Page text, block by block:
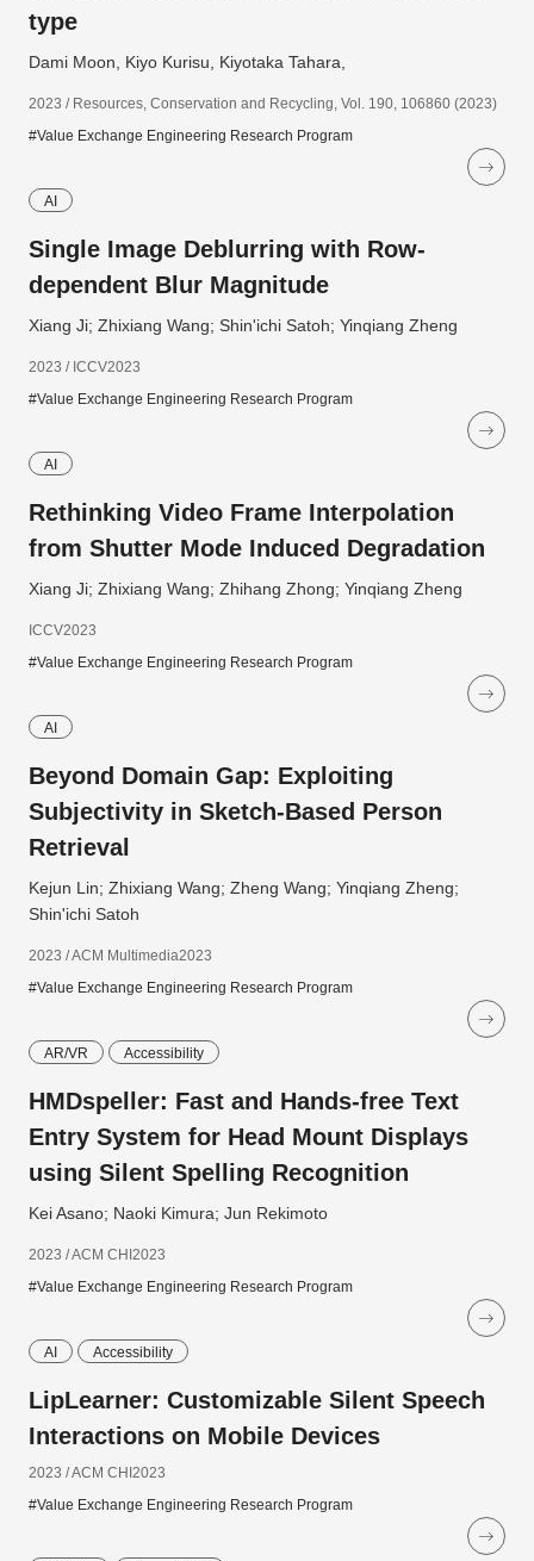
type
Dami Moon, Kiyo Kurisu, Kiyotaka Tahara,
2023 / Resources, Conservation and Recycling, Vol. 190, 106860 (2023)
#Value Exchange Engineering Research Program
AI
Single Image Deblurring with Row-
dependent Blur Magnitude
Xiang Ji; Zhixiang Wang; Shin'ichi Satoh; Yinqiang Zheng
2023 / ICCV2023
#Value Exchange Engineering Research Program
AI
Rethinking Video Frame Interpolation
from Shutter Mode Induced Degradation
Xiang Ji; Zhixiang Wang; Zhihang Zhong; Yinqiang Zheng
ICCV2023
#Value Exchange Engineering Research Program
AI
Beyond Domain Gap: Exploiting
Subjectivity in Sketch-Based Person
Retrieval
Kejun Lin; Zhixiang Wang; Zheng Wang; Yinqiang Zheng;
Shin'ichi Satoh
2023 / ACM Multimedia2023
#Value Exchange Engineering Research Program
AR/VR Accessibility
HMDspeller: Fast and Hands-free Text
Entry System for Head Mount Displays
using Silent Spelling Recognition
Kei Asano; Naoki Kimura; Jun Rekimoto
2023 / ACM CHI2023
#Value Exchange Engineering Research Program
AI Accessibility
LipLearner: Customizable Silent Speech
Interactions on Mobile Devices
2023 / ACM CHI2023
#Value Exchange Engineering Research Program